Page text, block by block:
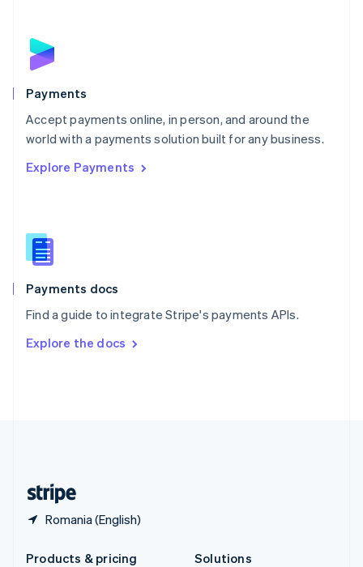
Payments
Accept payments online, in person, and around the
world with a payments solution built for any business.
Explore Payments
Payments docs
Find a guide to integrate Stripe's payments APIs.
Explore the docs
Romania (English)
English
Poland
Portugal
PortuguêsEnglish
Romania
Singapore
Slovenia
English
Spain
EspañolEnglish
SvenskaEnglish
DeutschFrançais Italiano
Products & pricing
Solutions